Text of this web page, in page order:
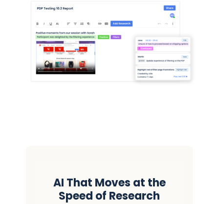
AI That Moves at the
Speed of Research